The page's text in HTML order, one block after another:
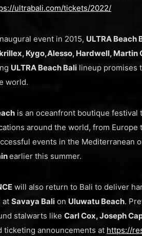
ultrabali.com/tickets/2022/
event in 2015, ULTRA Beach
Kygo,Alesso, Hardwell, Martin
ULTRA Beach Bali lineup promises
world.
is an oceanfront boutique
around the world, from Europe
events in the Mediterranean
earlier this summer.
will also return to Bali to deliver
at Savaya Bali on Uluwatu Beach.
stalwarts like Carl Cox, Joseph
ticketing announcements at https://